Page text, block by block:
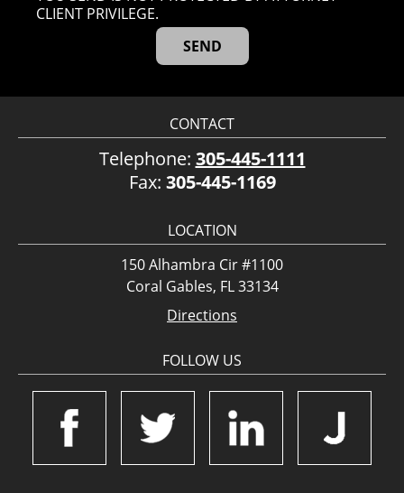
CLIENT PRIVILEGE.
CONTACT
Telephone: 305-445-1111
Fax: 305-445-1169
LOCATION
150 Alhambra Cir #1100
Coral Gables, FL 33134
Directions
FOLLOW US